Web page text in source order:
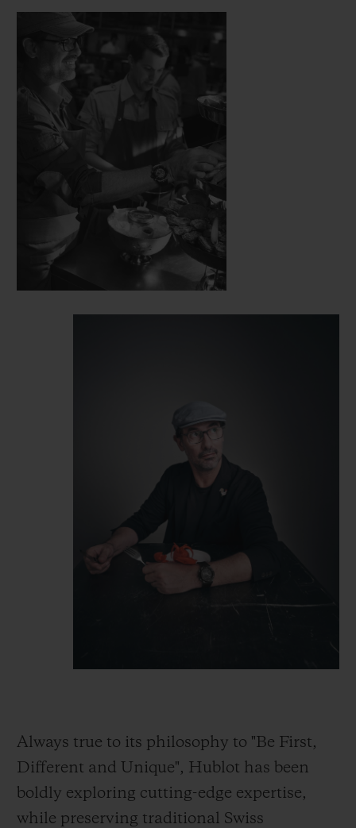
Always true to its philosophy to "Be First,
Different and Unique", Hublot has been
boldly exploring cutting-edge expertise,
while preserving traditional Swiss